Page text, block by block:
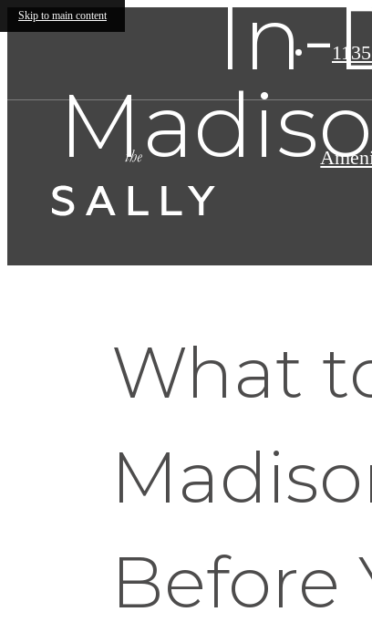
Skip to main content
In-
What
Before